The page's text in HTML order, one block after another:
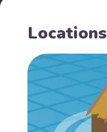
Locations